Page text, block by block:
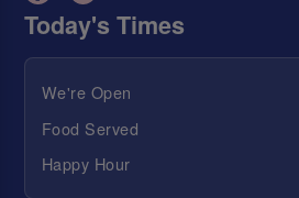
Today's Times
We're Open
Food Served
Happy Hour